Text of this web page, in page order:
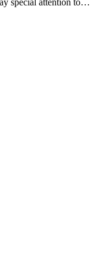
special attention to…